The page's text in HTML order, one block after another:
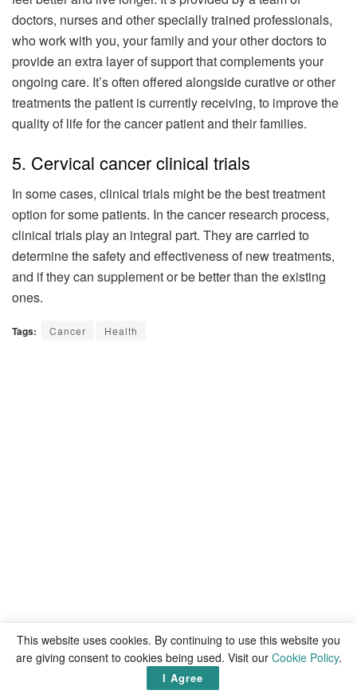
doctors, nurses and other specially trained professionals,
who work with you, your family and your other doctors to
provide an extra layer of support that complements your
ongoing care. It’s often offered alongside curative or other
treatments the patient is currently receiving, to improve the
quality of life for the cancer patient and their families.
5. Cervical cancer clinical trials
In some cases, clinical trials might be the best treatment
option for some patients. In the cancer research process,
clinical trials play an integral part. They are carried to
determine the safety and effectiveness of new treatments,
and if they can supplement or be better than the existing
ones.
Tags: Cancer Health
This website uses cookies. By continuing to use this website you
are giving consent to cookies being used. Visit our Cookie Policy.
I Agree